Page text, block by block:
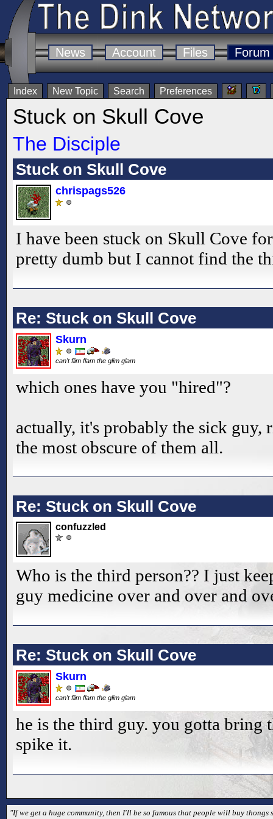
News Account Files Forum
Index New Topic Search Preferences
Stuck on Skull Cove
The Disciple
Stuck on Skull Cove
chrispags526
I have been stuck on Skull Cove
pretty dumb but I cannot find the
Re: Stuck on Skull Cove
Skurn
can't flim flam the glim glam
which ones have you "hired"?
actually, it's probably the sick guy,
the most obscure of them all.
Re: Stuck on Skull Cove
confuzzled
Who is the third person?? I just
guy medicine over and over and
Re: Stuck on Skull Cove
Skurn
can't flim flam the glim glam
he is the third guy. you gotta bring
spike it.
"If we get a huge community, then I'll be so famous that people will buy thongs